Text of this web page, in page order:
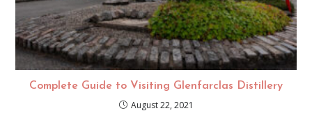
Complete Guide to Visiting Glenfarclas Distillery
August 22, 2021